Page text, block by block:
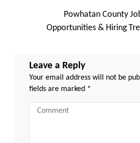
Powhatan County
Opportunities & Hiring
Leave a Reply
Your email address will not be
fields are marked *
Comment